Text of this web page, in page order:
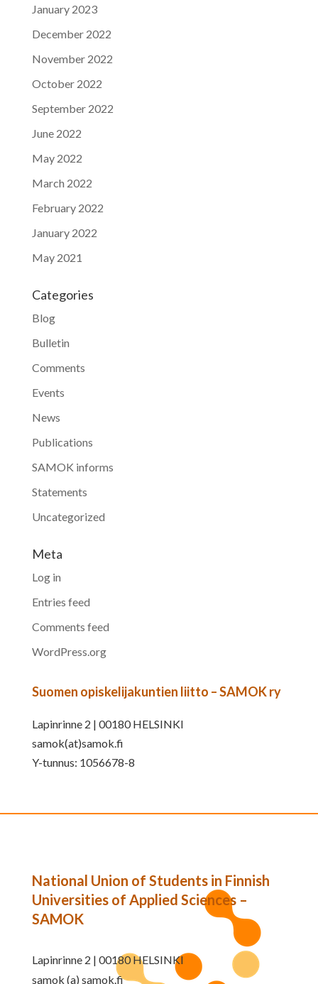
January 2023
December 2022
November 2022
October 2022
September 2022
June 2022
May 2022
March 2022
February 2022
January 2022
May 2021
Categories
Blog
Bulletin
Comments
Events
News
Publications
SAMOK informs
Statements
Uncategorized
Meta
Log in
Entries feed
Comments feed
WordPress.org
Suomen opiskelijakuntien liitto – SAMOK ry
Lapinrinne 2 | 00180 HELSINKI
samok(at)samok.fi
Y-tunnus: 1056678-8
National Union of Students in Finnish
Universities of Applied Sciences –
SAMOK
Lapinrinne 2 | 00180 HELSINKI
samok (a) samok.fi